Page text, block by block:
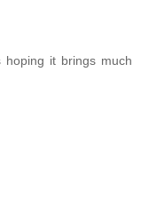
hoping it brings much